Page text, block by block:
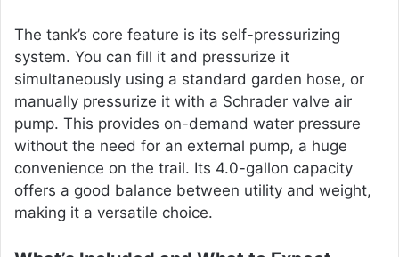
The tank’s core feature is its self-pressurizing
system. You can fill it and pressurize it
simultaneously using a standard garden hose, or
manually pressurize it with a Schrader valve air
pump. This provides on-demand water pressure
without the need for an external pump, a huge
convenience on the trail. Its 4.0-gallon capacity
offers a good balance between utility and weight,
making it a versatile choice.